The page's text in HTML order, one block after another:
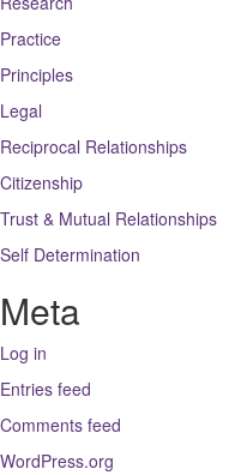
Practice
Principles
Legal
Reciprocal Relationships
Citizenship
Trust & Mutual Relationships
Self Determination
Meta
Log in
Entries feed
Comments feed
WordPress.org